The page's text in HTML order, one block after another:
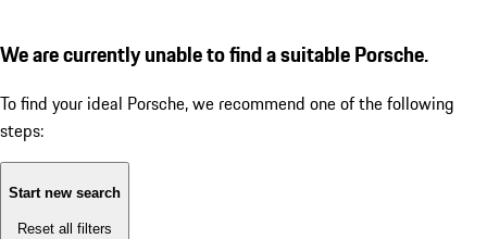
We are currently unable to find a suitable Porsche.
To find your ideal Porsche, we recommend one of the following
steps:
Start new search
Reset all filters